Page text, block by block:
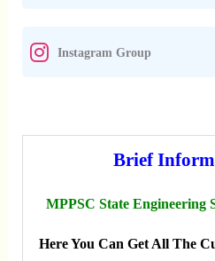
Instagram Group
Brief
MPPSC State Engineering
Here You Can Get All The